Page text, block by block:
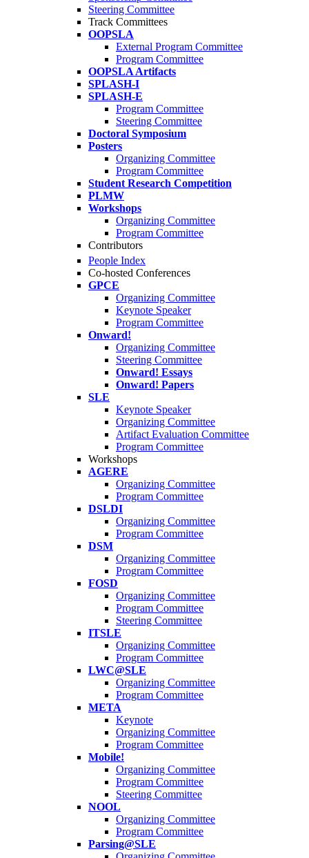
Steering Committee
Track Committees
OOPSLA
External Program Committee
Program Committee
OOPSLA Artifacts
SPLASH-I
SPLASH-E
Program Committee
Steering Committee
Doctoral Symposium
Posters
Organizing Committee
Program Committee
Student Research Competition
PLMW
Workshops
Organizing Committee
Program Committee
Contributors
People Index
Co-hosted Conferences
GPCE
Organizing Committee
Keynote Speaker
Program Committee
Onward!
Organizing Committee
Steering Committee
Onward! Essays
Onward! Papers
SLE
Keynote Speaker
Organizing Committee
Artifact Evaluation Committee
Program Committee
Workshops
AGERE
Organizing Committee
Program Committee
DSLDI
Organizing Committee
Program Committee
DSM
Organizing Committee
Program Committee
FOSD
Organizing Committee
Program Committee
Steering Committee
ITSLE
Organizing Committee
Program Committee
LWC@SLE
Organizing Committee
Program Committee
META
Keynote
Organizing Committee
Program Committee
Mobile!
Organizing Committee
Program Committee
Steering Committee
NOOL
Organizing Committee
Program Committee
Parsing@SLE